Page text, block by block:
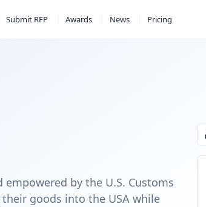
Submit RFP Awards News Pricing
by the U.S. Customs
goods into the USA while